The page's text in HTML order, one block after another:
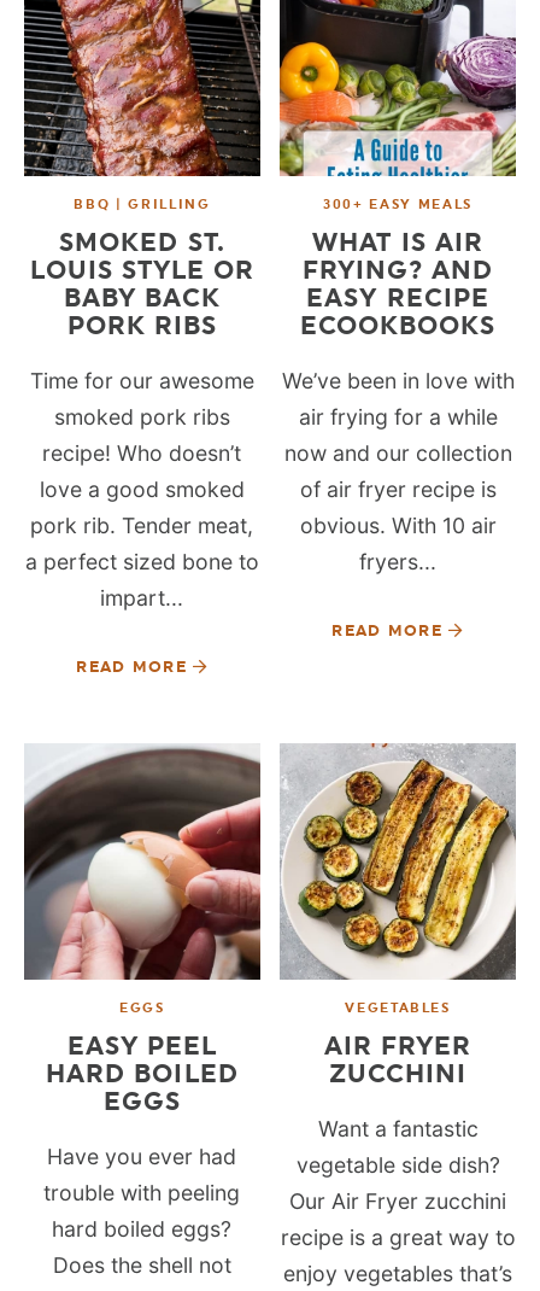
BBQ | GRILLING
SMOKED ST.
LOUIS STYLE OR
BABY BACK
PORK RIBS
Time for our awesome
smoked pork ribs
recipe! Who doesn’t
love a good smoked
pork rib. Tender meat,
a perfect sized bone to
impart...
READ MORE
300+ EASY MEALS
WHAT IS AIR
FRYING? AND
EASY RECIPE
ECOOKBOOKS
We’ve been in love with
air frying for a while
now and our collection
of air fryer recipe is
obvious. With 10 air
fryers...
READ MORE
EGGS
EASY PEEL
HARD BOILED
EGGS
Have you ever had
trouble with peeling
hard boiled eggs?
Does the shell not
VEGETABLES
AIR FRYER
ZUCCHINI
Want a fantastic
vegetable side dish?
Our Air Fryer zucchini
recipe is a great way to
enjoy vegetables that’s